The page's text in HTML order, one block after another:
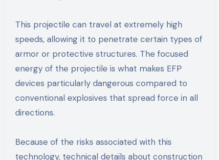
This projectile can travel at extremely high
speeds, allowing it to penetrate certain types of
armor or protective structures. The focused
energy of the projectile is what makes EFP
devices particularly dangerous compared to
conventional explosives that spread force in all
directions.
Because of the risks associated with this
technology, technical details about construction